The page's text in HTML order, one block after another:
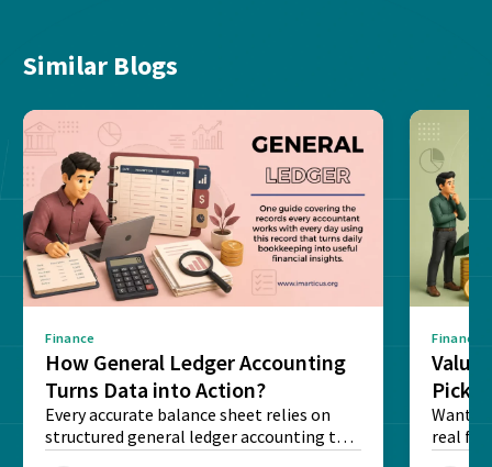
Similar Blogs
Finance
How General Ledger Accounting
Turns Data into Action?
Every accurate balance sheet relies on
structured general ledger accounting to
maintain institutional trust and...
Finance
Value
Pick
Want
real
Risk...